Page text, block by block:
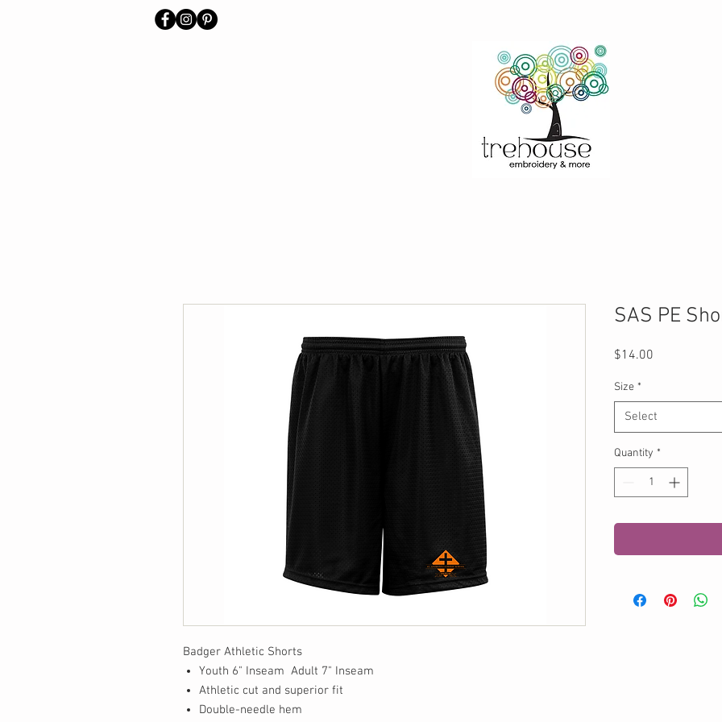
Badger Athletic Shorts
Youth 6" Inseam Adult 7" Inseam
Athletic cut and superior fit
Double-needle hem
SAS PE
$14.00
Size *
Select
Quantity *